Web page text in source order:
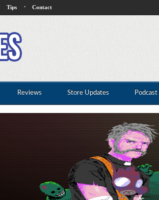
Tips · Contact
Reviews Store Updates Podcast